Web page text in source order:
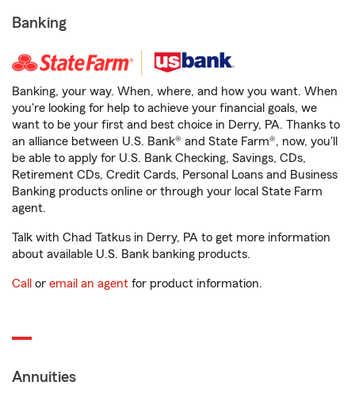
Banking
Banking, your way. When, where, and how you want. When
you're looking for help to achieve your financial goals, we
want to be your first and best choice in Derry, PA. Thanks to
an alliance between U.S. Bank® and State Farm®, now, you'll
be able to apply for U.S. Bank Checking, Savings, CDs,
Retirement CDs, Credit Cards, Personal Loans and Business
Banking products online or through your local State Farm
agent.
Talk with Chad Tatkus in Derry, PA to get more information
about available U.S. Bank banking products.
Call or email an agent for product information.
Annuities